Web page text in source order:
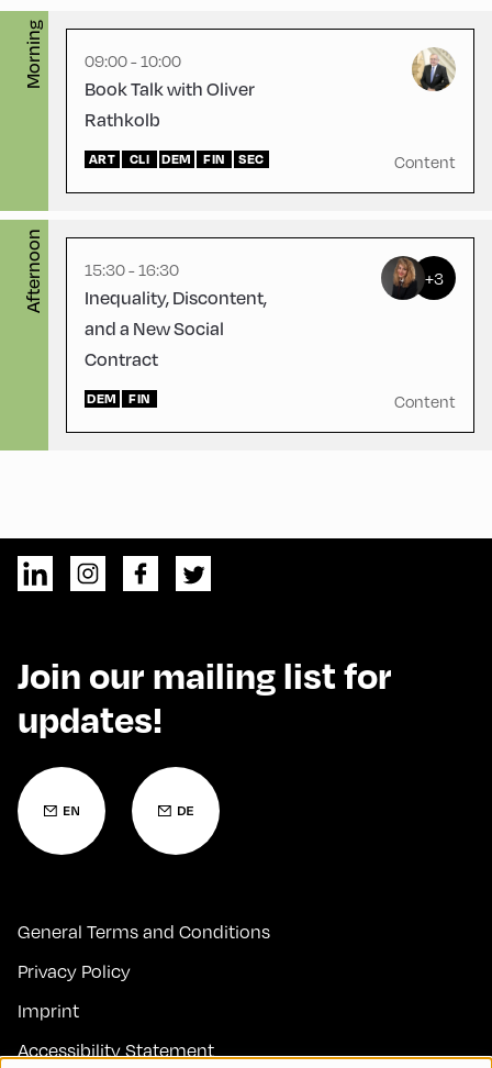
Morning 09:00 - 10:00
Book Talk with Oliver
Rathkolb
ART CLI DEM FIN SEC Content
Afternoon
Alpbach ,
15:30 - 16:30
Inequality, Discontent,
and a New Social
Contract
+3
DEM FIN Content
Join our mailing list for
updates!
General Terms and Conditions
Privacy Policy
Imprint
Accessibility Statement